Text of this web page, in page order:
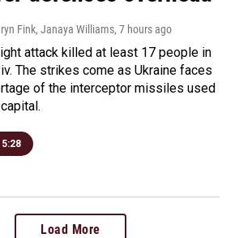
Fink, Janaya Williams, 7 hours ago
attack killed at least 17 people in
The strikes come as Ukraine faces
of the interceptor missiles used
5:28
Load More